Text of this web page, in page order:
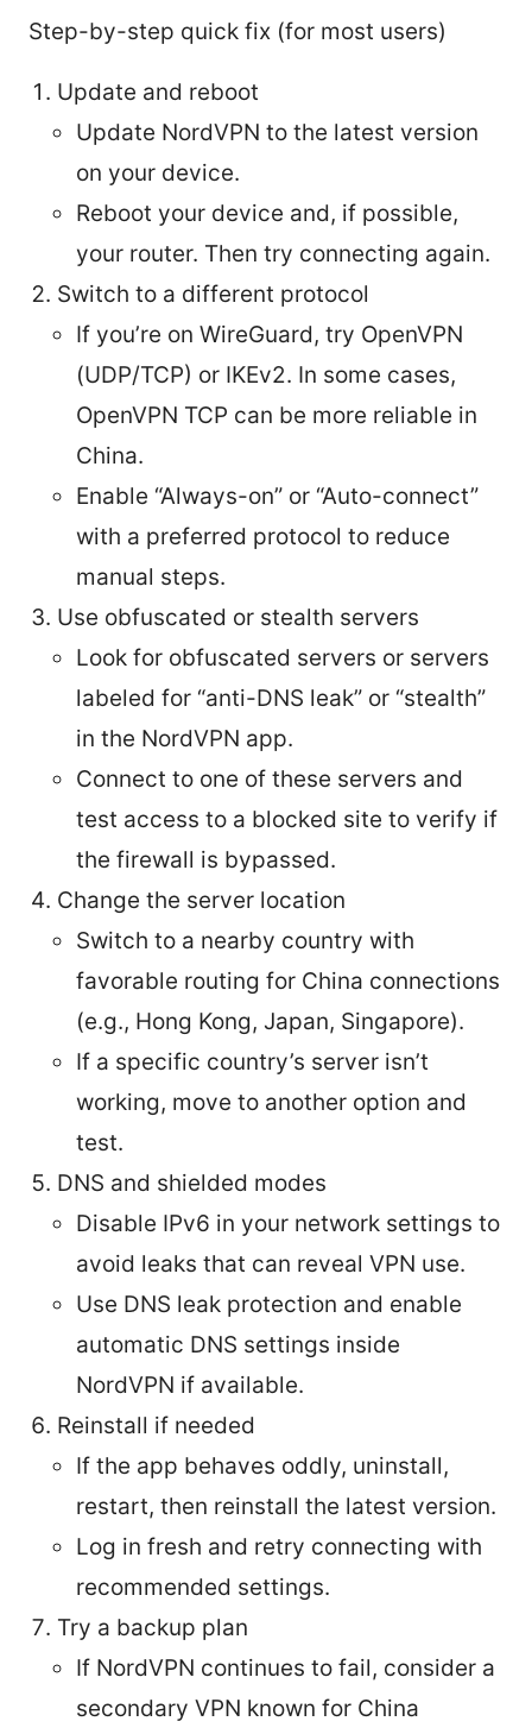
Step-by-step quick fix (for most users)
Update and reboot
Update NordVPN to the latest version
on your device.
Reboot your device and, if possible,
your router. Then try connecting again.
Switch to a different protocol
If you’re on WireGuard, try OpenVPN
(UDP/TCP) or IKEv2. In some cases,
OpenVPN TCP can be more reliable in
China.
Enable “Always-on” or “Auto-connect”
with a preferred protocol to reduce
manual steps.
Use obfuscated or stealth servers
Look for obfuscated servers or servers
labeled for “anti-DNS leak” or “stealth”
in the NordVPN app.
Connect to one of these servers and
test access to a blocked site to verify if
the firewall is bypassed.
Change the server location
Switch to a nearby country with
favorable routing for China connections
(e.g., Hong Kong, Japan, Singapore).
If a specific country’s server isn’t
working, move to another option and
test.
DNS and shielded modes
Disable IPv6 in your network settings to
avoid leaks that can reveal VPN use.
Use DNS leak protection and enable
automatic DNS settings inside
NordVPN if available.
Reinstall if needed
If the app behaves oddly, uninstall,
restart, then reinstall the latest version.
Log in fresh and retry connecting with
recommended settings.
Try a backup plan
If NordVPN continues to fail, consider a
secondary VPN known for China